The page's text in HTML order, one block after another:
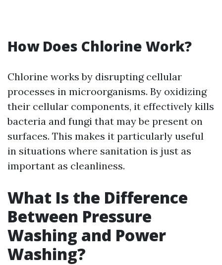
How Does Chlorine Work?
Chlorine works by disrupting cellular
processes in microorganisms. By oxidizing
their cellular components, it effectively kills
bacteria and fungi that may be present on
surfaces. This makes it particularly useful
in situations where sanitation is just as
important as cleanliness.
What Is the Difference
Between Pressure
Washing and Power
Washing?